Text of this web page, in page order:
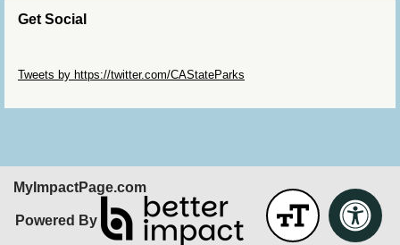
Get Social
Tweets by https://twitter.com/CAStateParks
MyImpactPage.com
Powered By